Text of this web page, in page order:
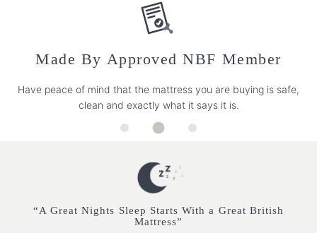
Made By Approved NBF Member
Have peace of mind that the mattress you are buying is safe,
clean and exactly what it says it is.
“A Great Nights Sleep Starts With a Great British
Mattress”